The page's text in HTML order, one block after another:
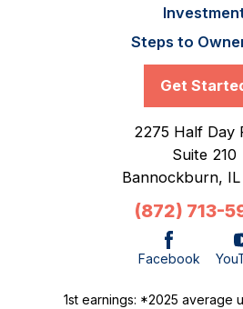
Steps to
Get
2275 Half Day
Suite 210
Bannockburn, IL
(872) 713-
Facebook
1st earnings: *2025 average